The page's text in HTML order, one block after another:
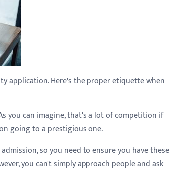
application. Here's the proper etiquette when
you can imagine, that's a lot of competition if
going to a prestigious one.
so you need to ensure you have these
you can't simply approach people and ask